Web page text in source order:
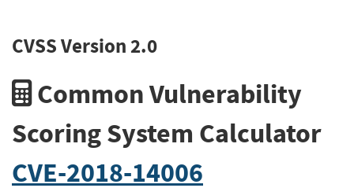
CVSS Version 2.0
Common Vulnerability
Scoring System Calculator
CVE-2018-14006